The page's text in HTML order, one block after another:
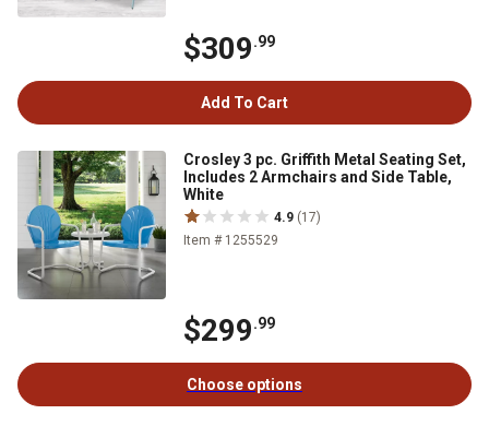
$309.99
Add To Cart
Crosley 3 pc. Griffith Metal Seating Set,
Includes 2 Armchairs and Side Table,
White
4.9 (17)
Item # 1255529
$299.99
Choose options